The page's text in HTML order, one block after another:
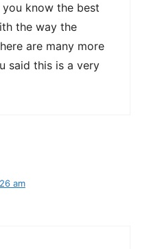
know the best
the way the
are many more
said this is a very
am